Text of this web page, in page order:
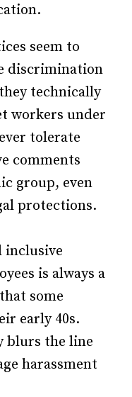
seem to
discrimination
technically
workers under
tolerate
comments
group, even
protections.
inclusive
is always a
some
early 40s.
blurs the line
harassment